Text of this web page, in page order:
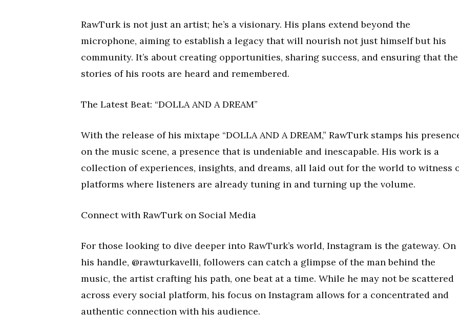
RawTurk is not just an artist; he’s a visionary. His plans extend beyond the
microphone, aiming to establish a legacy that will nourish not just himself but his
community. It’s about creating opportunities, sharing success, and ensuring that the
stories of his roots are heard and remembered.
The Latest Beat: “DOLLA AND A DREAM”
With the release of his mixtape “DOLLA AND A DREAM,” RawTurk stamps his
on the music scene, a presence that is undeniable and inescapable. His work is a
collection of experiences, insights, and dreams, all laid out for the world to witness
platforms where listeners are already tuning in and turning up the volume.
Connect with RawTurk on Social Media
For those looking to dive deeper into RawTurk’s world, Instagram is the gateway. On
his handle, @rawturkavelli, followers can catch a glimpse of the man behind the
music, the artist crafting his path, one beat at a time. While he may not be scattered
across every social platform, his focus on Instagram allows for a concentrated and
authentic connection with his audience.